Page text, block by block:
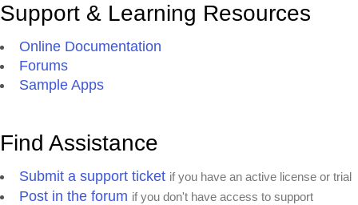
Support & Learning Resources
Online Documentation
Forums
Sample Apps
Find Assistance
Submit a support ticket if you have an active license or trial
Post in the forum if you don't have access to support